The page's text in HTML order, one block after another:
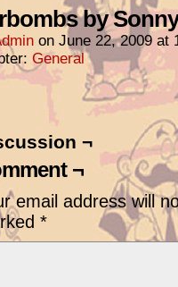
by
on June 22, 2009 at
General
¬
¬
email address will
*